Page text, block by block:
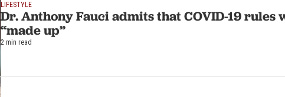
LIFESTYLE
Dr. Anthony Fauci admits that COVID-19 rules were
“made up”
2 min read